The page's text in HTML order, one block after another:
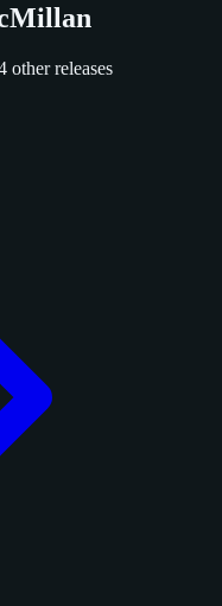
other releases